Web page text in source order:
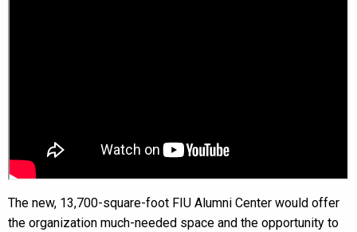
The new, 13,700-square-foot FIU Alumni Center would offer
the organization much-needed space and the opportunity to